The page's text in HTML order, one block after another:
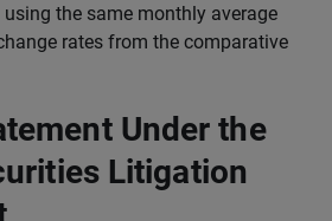
the same monthly average
rates from the comparative
Under the
Litigation